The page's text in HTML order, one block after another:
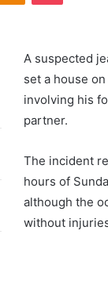
A suspected
set a house
involving his
partner.
The incident
hours of
although the
without